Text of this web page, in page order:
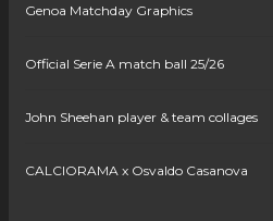
Genoa Matchday Graphics
Official Serie A match ball 25/26
John Sheehan player & team collages
CALCIORAMA x Osvaldo Casanova